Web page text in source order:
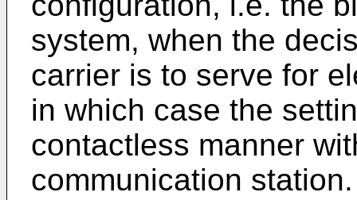
system, when the
carrier is to serve for
in which case the
contactless manner
communication